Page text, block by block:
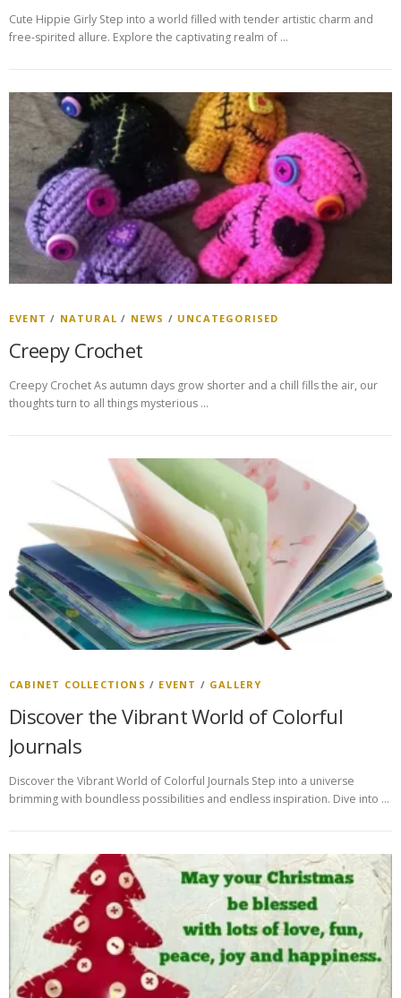
Cute Hippie Girly Step into a world filled with tender artistic charm and
free-spirited allure. Explore the captivating realm of …
EVENT / NATURAL / NEWS / UNCATEGORISED
Creepy Crochet
Creepy Crochet As autumn days grow shorter and a chill fills the air, our
thoughts turn to all things mysterious …
CABINET COLLECTIONS / EVENT / GALLERY
Discover the Vibrant World of Colorful
Journals
Discover the Vibrant World of Colorful Journals Step into a universe
brimming with boundless possibilities and endless inspiration. Dive into …